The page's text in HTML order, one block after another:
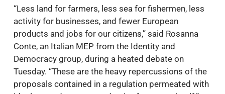
“Less land for farmers, less sea for fishermen, less
activity for businesses, and fewer European
products and jobs for our citizens,” said Rosanna
Conte, an Italian MEP from the Identity and
Democracy group, during a heated debate on
Tuesday. “These are the heavy repercussions of the
proposals contained in a regulation permeated with